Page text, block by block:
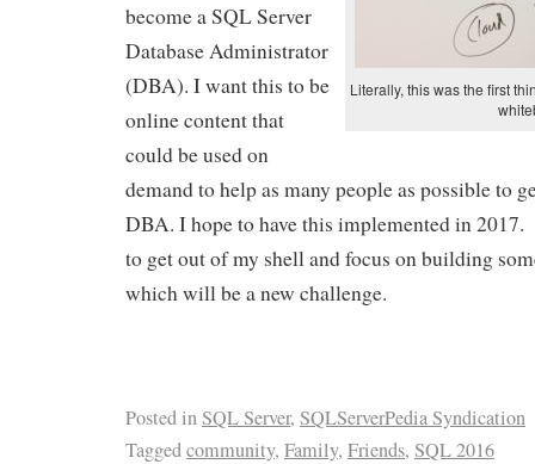
Literally, this was the first
become a SQL Server
Database Administrator
(DBA). I want this to be
online content that
could be used on
demand to help as many people as possible to
DBA. I hope to have this implemented in
to get out of my shell and focus on building
which will be a new challenge.
Posted inSQL Server, SQLServerPedia Syndication
Taggedcommunity, Family, Friends, SQL 2016